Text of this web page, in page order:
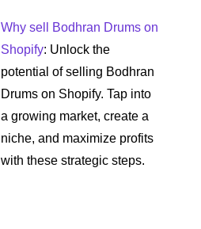
Why sell Bodhran Drums on
Shopify: Unlock the
potential of selling Bodhran
Drums on Shopify. Tap into
a growing market, create a
niche, and maximize profits
with these strategic steps.